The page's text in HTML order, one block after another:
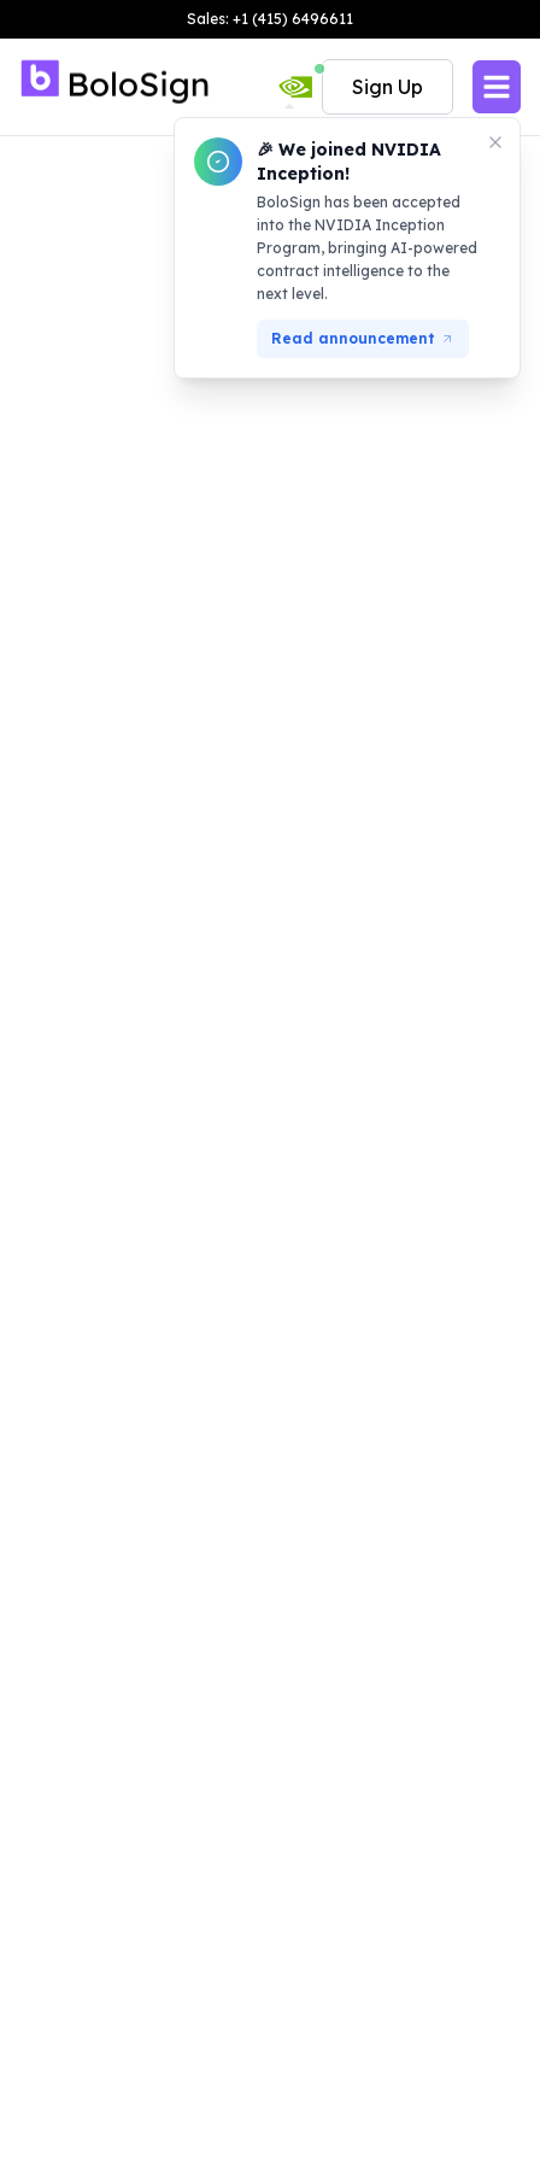
Sales: +1 (415) 6496611
🎉 We joined NVIDIA
Inception!
BoloSign has been accepted
into the NVIDIA Inception
Program, bringing AI-powered
contract intelligence to the
next level.
Read announcement
Sign Up